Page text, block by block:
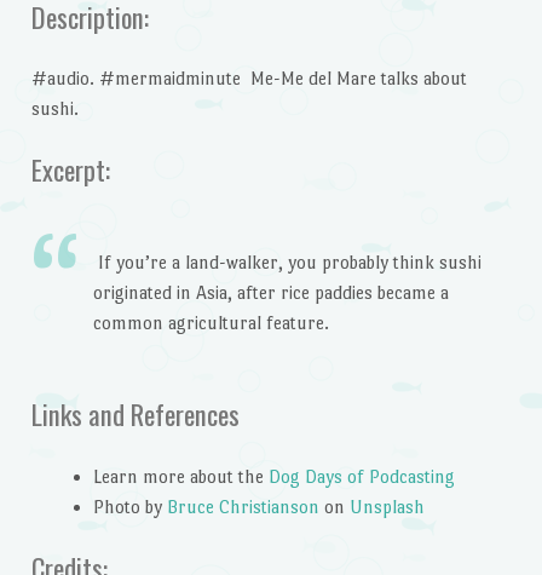
Description:
#audio. #mermaidminute Me-Me del Mare talks about
sushi.
Excerpt:
If you’re a land-walker, you probably think sushi
originated in Asia, after rice paddies became a
common agricultural feature.
Links and References
Learn more about the Dog Days of Podcasting
Photo by Bruce Christianson on Unsplash